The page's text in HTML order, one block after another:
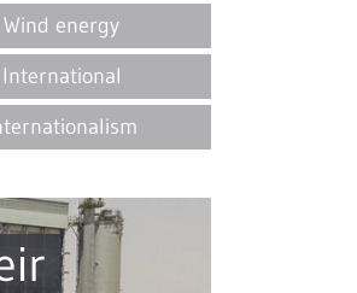
Wind energy
International